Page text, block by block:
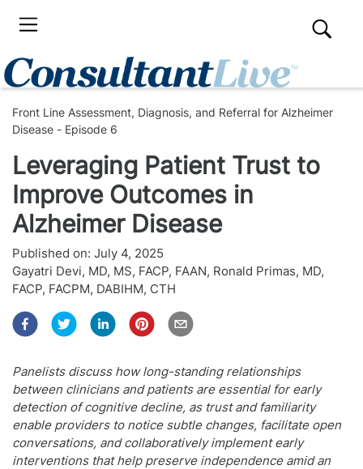
Front Line Assessment, Diagnosis, and Referral for Alzheimer
Disease - Episode 6
Leveraging Patient Trust to
Improve Outcomes in
Alzheimer Disease
Published on: July 4, 2025
Gayatri Devi, MD, MS, FACP, FAAN, Ronald Primas, MD,
FACP, FACPM, DABIHM, CTH
Panelists discuss how long-standing relationships
between clinicians and patients are essential for early
detection of cognitive decline, as trust and familiarity
enable providers to notice subtle changes, facilitate open
conversations, and collaboratively implement early
interventions that help preserve independence amid an